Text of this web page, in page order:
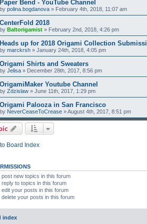
Paper Bend - YouTube Channel
by polina.bogdanova » February 4th, 2018, 11:07 am
CenterFold 2018
by Baltorigamist » February 2nd, 2018, 4:26 pm
Heads up for 2018 Origami Collection
by marckrsh » January 24th, 2018, 4:05 pm
Origami Shirts and Sweaters
by Jelisa » December 28th, 2017, 8:56 pm
OrigamiMaker Youtube Channel
by Zdzislaw » June 11th, 2017, 1:29 pm
Origami Palooza in San Francisco
by NeverCeaseToCrease »August 4th, 2017, 8:51 pm
Board Index
post new topics in this forum
reply to topics in this forum
edit your posts in this forum
delete your posts in this forum
index